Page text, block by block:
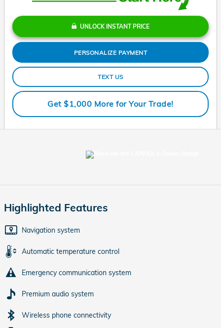
UNLOCK INSTANT PRICE
PERSONALIZE PAYMENT
TEXT US
Get $1,000 More for Your Trade!
Highlighted Features
Navigation system
Automatic temperature control
Emergency communication system
Premium audio system
Wireless phone connectivity